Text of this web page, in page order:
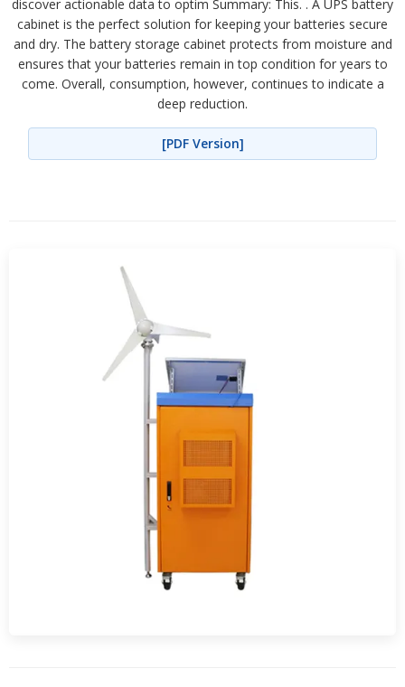
discover actionable data to optim Summary: This. . A UPS battery
cabinet is the perfect solution for keeping your batteries secure
and dry. The battery storage cabinet protects from moisture and
ensures that your batteries remain in top condition for years to
come. Overall, consumption, however, continues to indicate a
deep reduction.
[PDF Version]